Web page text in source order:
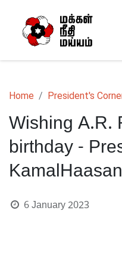
Home President's
Wishing A.R.
birthday -
KamalHaasan
6 January 2023